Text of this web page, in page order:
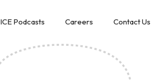
ICE Podcasts Careers Contact Us